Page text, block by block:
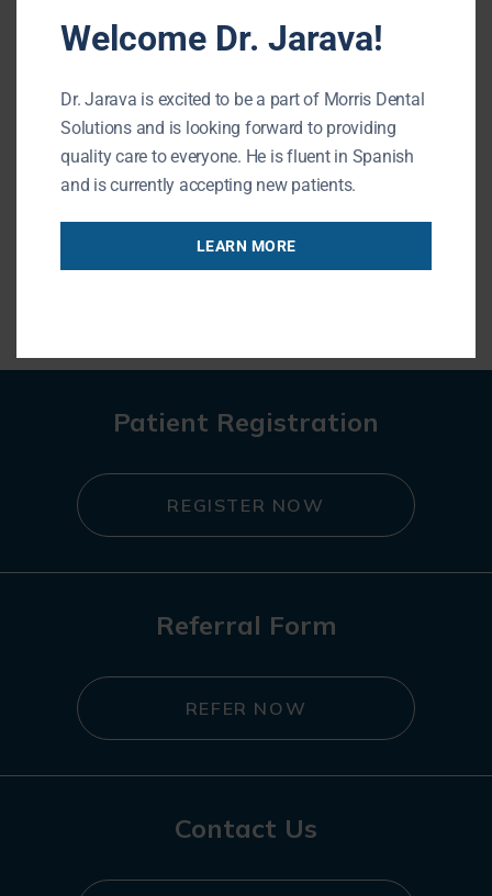
Morris Dental Solutions
Url: http://morrisdentalsolutions.com/
195 N Arlington Heights Rd #160
Buffalo Grove , IL 60089
« BACK TO BLOG
Patient Registration
REGISTER NOW
Referral Form
REFER NOW
Contact Us
Welcome Dr. Jarava!
Dr. Jarava is excited to be a part of Morris Dental
Solutions and is looking forward to providing
quality care to everyone. He is fluent in Spanish
and is currently accepting new patients.
LEARN MORE